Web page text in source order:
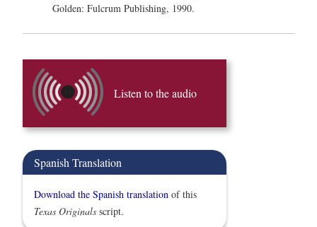
Golden: Fulcrum Publishing, 1990.
Listen to the audio
Spanish Translation
Download the Spanish translation of this
Texas Originals script.